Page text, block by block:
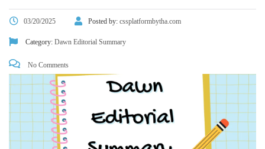
03/20/2025 Posted by: cssplatformbytha.com
Category: Dawn Editorial Summary
No Comments